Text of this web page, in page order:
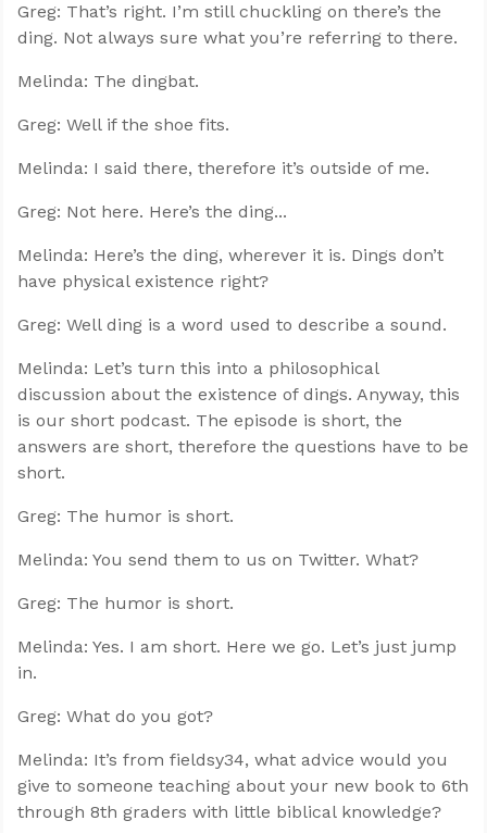
Greg: That’s right. I’m still chuckling on there’s the
ding. Not always sure what you’re referring to there.
Melinda: The dingbat.
Greg: Well if the shoe fits.
Melinda: I said there, therefore it’s outside of me.
Greg: Not here. Here’s the ding...
Melinda: Here’s the ding, wherever it is. Dings don’t
have physical existence right?
Greg: Well ding is a word used to describe a sound.
Melinda: Let’s turn this into a philosophical
discussion about the existence of dings. Anyway, this
is our short podcast. The episode is short, the
answers are short, therefore the questions have to be
short.
Greg: The humor is short.
Melinda: You send them to us on Twitter. What?
Greg: The humor is short.
Melinda: Yes. I am short. Here we go. Let’s just jump
in.
Greg: What do you got?
Melinda: It’s from fieldsy34, what advice would you
give to someone teaching about your new book to 6th
through 8th graders with little biblical knowledge?